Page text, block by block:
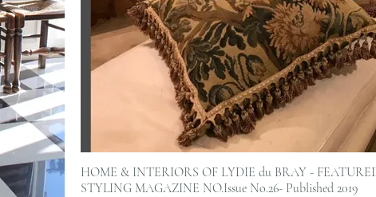
HOME & INTERIORS OF LYDIE du BRAY -
STYLING MAGAZINE NO.Issue No.26- Published 2019